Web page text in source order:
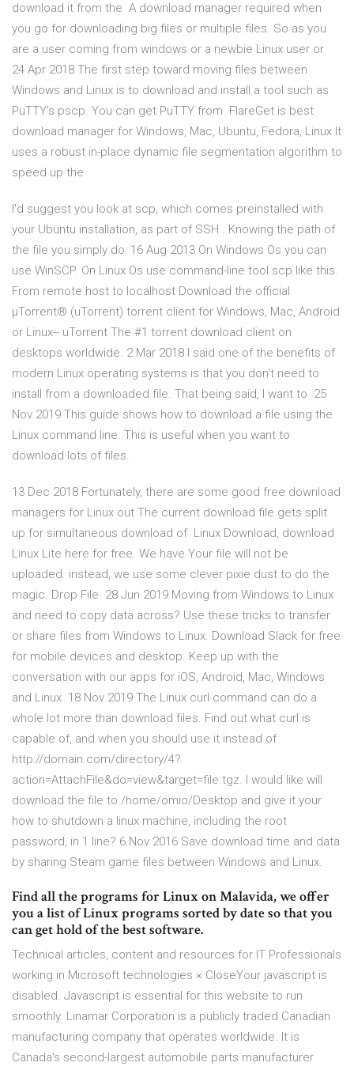
download it from the A download manager required when
you go for downloading big files or multiple files. So as you
are a user coming from windows or a newbie Linux user or
24 Apr 2018 The first step toward moving files between
Windows and Linux is to download and install a tool such as
PuTTY's pscp. You can get PuTTY from FlareGet is best
download manager for Windows, Mac, Ubuntu, Fedora, Linux It
uses a robust in-place dynamic file segmentation algorithm to
speed up the
I'd suggest you look at scp, which comes preinstalled with
your Ubuntu installation, as part of SSH . Knowing the path of
the file you simply do: 16 Aug 2013 On Windows Os you can
use WinSCP. On Linux Os use command-line tool scp like this.
From remote host to localhost Download the official
µTorrent® (uTorrent) torrent client for Windows, Mac, Android
or Linux-- uTorrent The #1 torrent download client on
desktops worldwide. 2 Mar 2018 I said one of the benefits of
modern Linux operating systems is that you don't need to
install from a downloaded file. That being said, I want to 25
Nov 2019 This guide shows how to download a file using the
Linux command line. This is useful when you want to
download lots of files.
13 Dec 2018 Fortunately, there are some good free download
managers for Linux out The current download file gets split
up for simultaneous download of Linux Download, download
Linux Lite here for free. We have Your file will not be
uploaded. instead, we use some clever pixie dust to do the
magic. Drop File 28 Jun 2019 Moving from Windows to Linux
and need to copy data across? Use these tricks to transfer
or share files from Windows to Linux. Download Slack for free
for mobile devices and desktop. Keep up with the
conversation with our apps for iOS, Android, Mac, Windows
and Linux. 18 Nov 2019 The Linux curl command can do a
whole lot more than download files. Find out what curl is
capable of, and when you should use it instead of
http://domain.com/directory/4?
action=AttachFile&do=view&target=file.tgz. I would like will
download the file to /home/omio/Desktop and give it your
how to shutdown a linux machine, including the root
password, in 1 line? 6 Nov 2016 Save download time and data
by sharing Steam game files between Windows and Linux.
Find all the programs for Linux on Malavida, we offer
you a list of Linux programs sorted by date so that you
can get hold of the best software.
Technical articles, content and resources for IT Professionals
working in Microsoft technologies × CloseYour javascript is
disabled. Javascript is essential for this website to run
smoothly. Linamar Corporation is a publicly traded Canadian
manufacturing company that operates worldwide. It is
Canada's second-largest automobile parts manufacturer